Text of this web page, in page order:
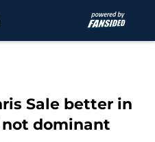
Sale better in
dominant